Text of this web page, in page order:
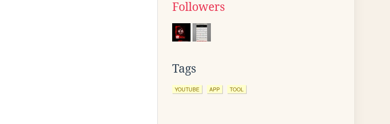
Followers
Tags
YOUTUBE APP TOOL